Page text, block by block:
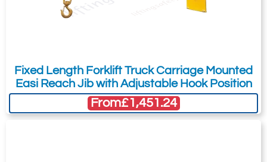
Fixed Length Forklift Truck Carriage Mounted
Easi Reach Jib with Adjustable Hook Position
From£1,451.24